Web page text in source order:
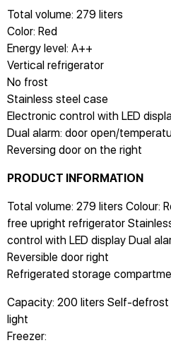
Total volume: 279 liters
Color: Red
Energy level: A++
Vertical refrigerator
No frost
Stainless steel case
Electronic control with LED
Dual alarm: door open/
Reversing door on the right
PRODUCT INFORMATION
Total volume: 279 liters Colour:
free upright refrigerator
control with LED display Dual
Reversible door right
Refrigerated storage
Capacity: 200 liters Self-
light
Freezer: